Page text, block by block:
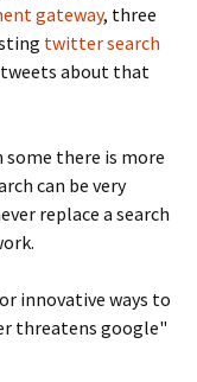
gateway, three
twitter search
about that
some there is more
can be very
replace a search
innovative ways to
threatens google"